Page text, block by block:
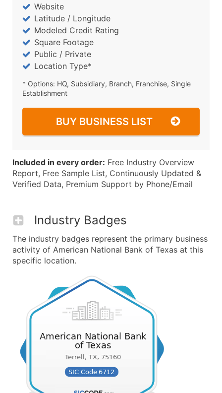
Website
Latitude / Longitude
Modeled Credit Rating
Square Footage
Public / Private
Location Type*
* Options: HQ, Subsidiary, Branch, Franchise, Single
Establishment
BUY BUSINESS LIST
Included in every order: Free Industry Overview
Report, Free Sample List, Continuously Updated &
Verified Data, Premium Support by Phone/Email
Industry Badges
The industry badges represent the primary business
activity of American National Bank of Texas at this
specific location.